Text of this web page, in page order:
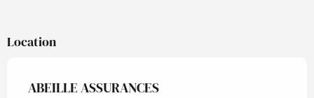
Location
ABEILLE ASSURANCES